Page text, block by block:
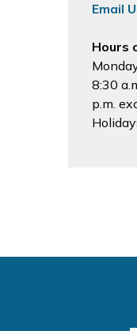
Email
Hours
8:30
p.m.